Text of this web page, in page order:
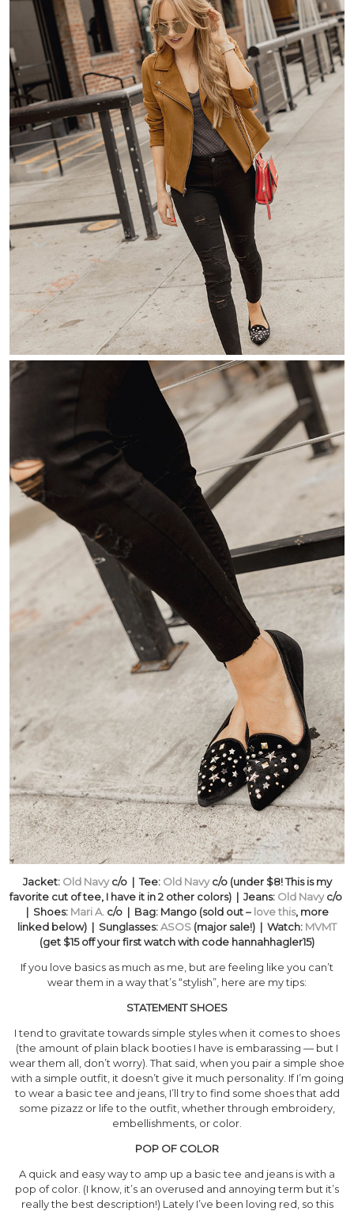
Jacket: Old Navyc/o | Tee: Old Navyc/o (under $8! This is my
favorite cut of tee, I have it in 2 other colors) | Jeans: Old Navyc/o
| Shoes: Mari A. c/o | Bag: Mango (sold out – love this, more
linked below) | Sunglasses:ASOS (major sale!) | Watch: MVMT
(get $15 off your first watch with code hannahhagler15)
If you love basics as much as me, but are feeling like you can’t
wear them in a way that’s “stylish”, here are my tips:
STATEMENT SHOES
I tend to gravitate towards simple styles when it comes to shoes
(the amount of plain black booties I have is embarassing — but I
wear them all, don’t worry). That said, when you pair a simple shoe
with a simple outfit, it doesn’t give it much personality. If I’m going
to wear a basic tee and jeans, I’ll try to find some shoes that add
some pizazz or life to the outfit, whether through embroidery,
embellishments, or color.
POP OF COLOR
A quick and easy way to amp up a basic tee and jeans is with a
pop of color. (I know, it’s an overused and annoying term but it’s
really the best description!) Lately I’ve been loving red, so this